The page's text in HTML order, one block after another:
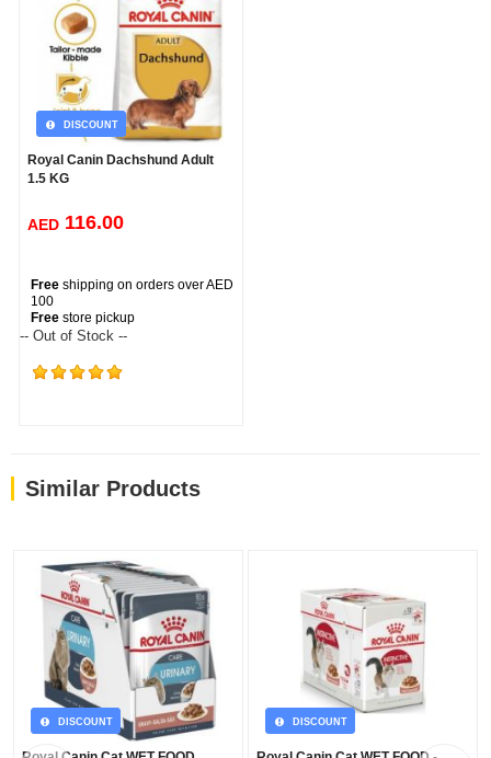
DISCOUNT
Royal Canin Dachshund Adult
1.5 KG
AED 116.00
Free shipping on orders over AED
100
Free store pickup
-- Out of Stock --
Similar Products
DISCOUNT DISCOUNT